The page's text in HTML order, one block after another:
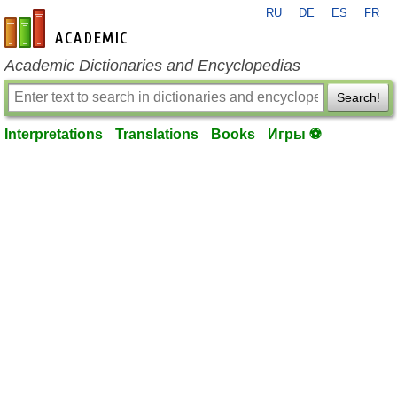
en-academic.com
RU DE ES FR
Academic Dictionaries and Encyclopedias
Search!
Interpretations Translations Books Игры ⚽